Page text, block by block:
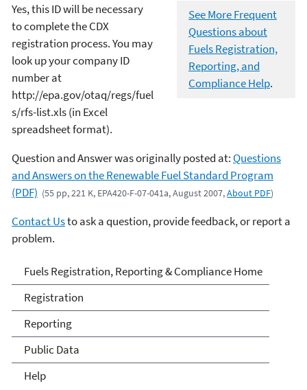
See More Frequent
Questions about
Fuels Registration,
Reporting, and
Compliance Help.
Yes, this ID will be necessary
to complete the CDX
registration process. You may
look up your company ID
number at
http://epa.gov/otaq/regs/fuel
s/rfs-list.xls (in Excel
spreadsheet format).
Question and Answer was originally posted at:Questions
and Answers on the Renewable Fuel Standard Program
(PDF) (55 pp, 221 K, EPA420-F-07-041a, August 2007,About PDF)
Contact Usto ask a question, provide feedback, or report a
problem.
Fuels and Fuel Additives
Compliance
Fuels Registration, Reporting & Compliance Home
Registration
Reporting
Public Data
Help